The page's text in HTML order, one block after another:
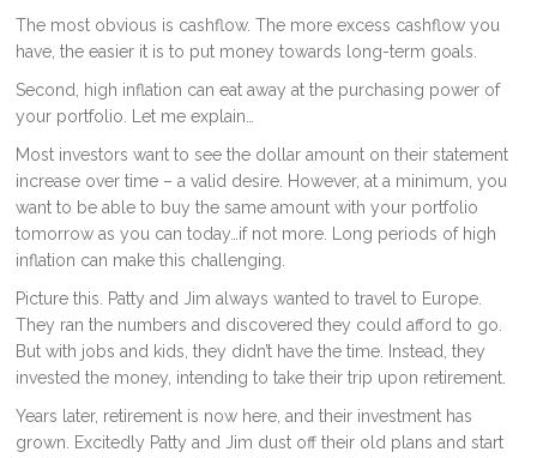
The most obvious is cashflow. The more excess cashflow you
have, the easier it is to put money towards long-term goals.
Second, high inflation can eat away at the purchasing power of
your portfolio. Let me explain…
Most investors want to see the dollar amount on their statement
increase over time – a valid desire. However, at a minimum, you
want to be able to buy the same amount with your portfolio
tomorrow as you can today…if not more. Long periods of high
inflation can make this challenging.
Picture this. Patty and Jim always wanted to travel to Europe.
They ran the numbers and discovered they could afford to go.
But with jobs and kids, they didn’t have the time. Instead, they
invested the money, intending to take their trip upon retirement.
Years later, retirement is now here, and their investment has
grown. Excitedly Patty and Jim dust off their old plans and start